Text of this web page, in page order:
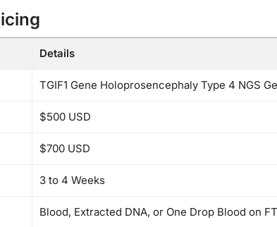
Details
TGIF1 Gene Holoprosencephaly Type 4 NGS
$500 USD
$700 USD
3 to 4 Weeks
Blood, Extracted DNA, or One Drop Blood on